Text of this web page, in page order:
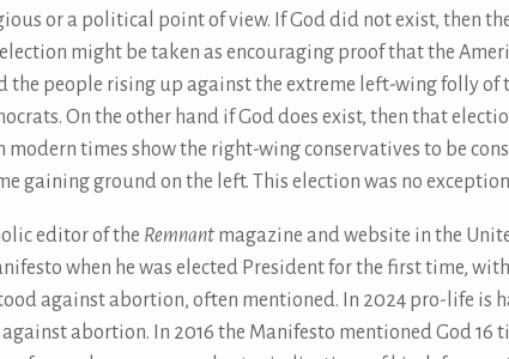
or a political point of view. If God did not exist, then
might be taken as encouraging proof that the
the people rising up against the extreme left-wing folly of
On the other hand if God does exist, then that
modern times show the right-wing conservatives to be
gaining ground on the left. This election was no
editor of the Remnant magazine and website in the
when he was elected President for the first time,
against abortion, often mentioned. In 2024 pro-life is
abortion. In 2016 the Manifesto mentioned God 16